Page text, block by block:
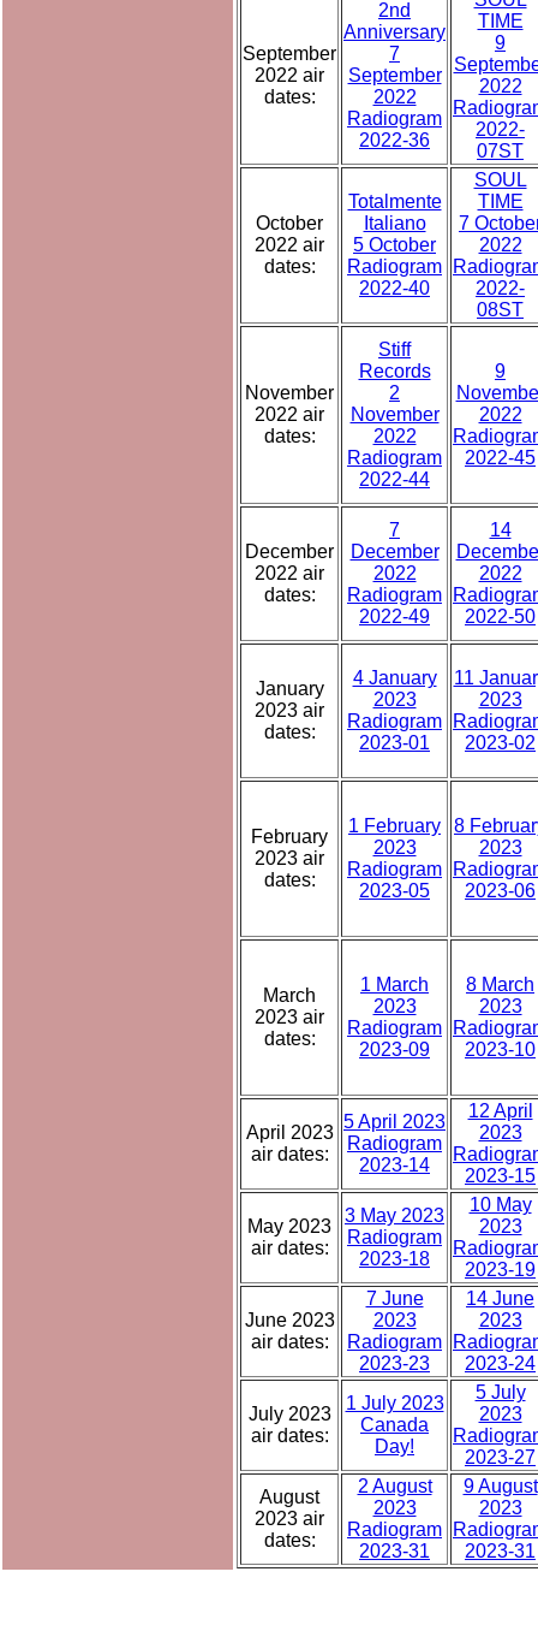
September
2022 air
dates:
2nd
Anniversary
7
September
2022
Radiogram
2022-36
TIME
9
2022
2022-
07ST
October
2022 air
dates:
Totalmente
Italiano
5 October
Radiogram
2022-40
SOUL
TIME
7
2022
2022-
08ST
November
2022 air
dates:
Stiff
Records
2
November
2022
Radiogram
2022-44
9
2022
2022-45
December
2022 air
dates:
7
December
2022
Radiogram
2022-49
14
2022
2022-50
January
2023 air
dates:
4 January
2023
Radiogram
2023-01
11
2023
2023-02
February
2023 air
dates:
1 February
2023
Radiogram
2023-05
8
2023
2023-06
March
2023 air
dates:
1 March
2023
Radiogram
2023-09
8 March
2023
2023-10
April 2023
air dates:
5 April 2023
Radiogram
2023-14
12 April
2023
2023-15
May 2023
air dates:
3 May 2023
Radiogram
2023-18
10 May
2023
2023-19
June 2023
air dates:
7 June
2023
Radiogram
2023-23
14 June
2023
2023-24
July 2023
air dates:
1 July 2023
Canada
Day!
5 July
2023
2023-27
August
2023 air
dates:
2 August
2023
Radiogram
2023-31
9 August
2023
2023-31